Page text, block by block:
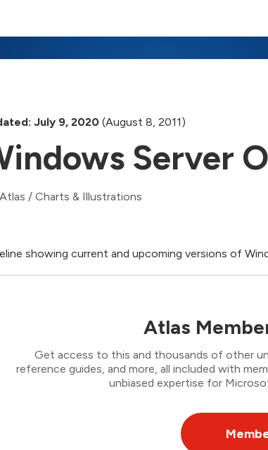
July 9, 2020 (August 8, 2011)
Server
/ Charts & Illustrations
showing current and upcoming versions of
Atlas
Get access to this and thousands of other
reference guides, and more, all included with
unbiased expertise for